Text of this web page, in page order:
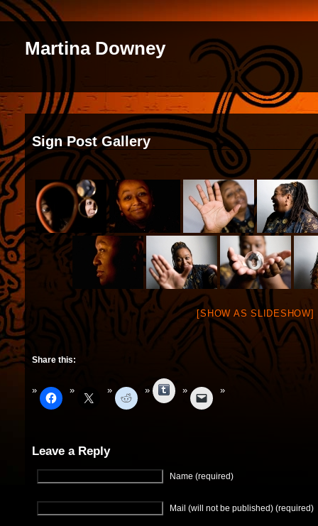
Martina Downey
Sign Post Gallery
[SHOW AS SLIDESHOW]
Share this:
Tumblr
Leave a Reply
Name (required)
Mail (will not be published) (required)